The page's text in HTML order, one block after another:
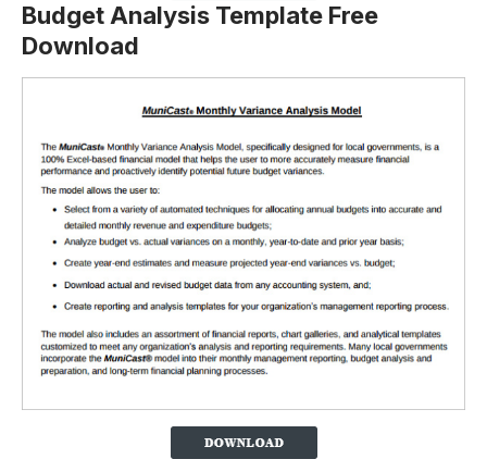
Budget Analysis Template Free
Download